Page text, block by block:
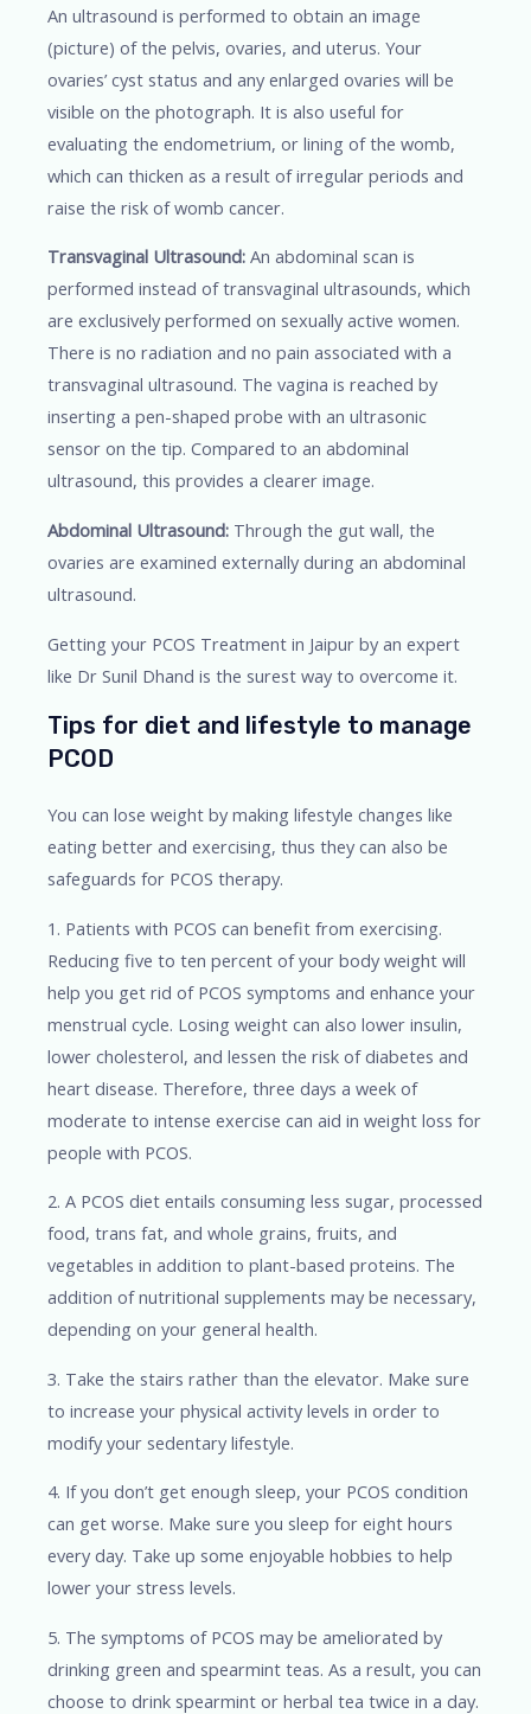
An ultrasound is performed to obtain an image
(picture) of the pelvis, ovaries, and uterus. Your
ovaries’ cyst status and any enlarged ovaries will be
visible on the photograph. It is also useful for
evaluating the endometrium, or lining of the womb,
which can thicken as a result of irregular periods and
raise the risk of womb cancer.
Transvaginal Ultrasound: An abdominal scan is
performed instead of transvaginal ultrasounds, which
are exclusively performed on sexually active women.
There is no radiation and no pain associated with a
transvaginal ultrasound. The vagina is reached by
inserting a pen-shaped probe with an ultrasonic
sensor on the tip. Compared to an abdominal
ultrasound, this provides a clearer image.
Abdominal Ultrasound: Through the gut wall, the
ovaries are examined externally during an abdominal
ultrasound.
Getting your PCOS Treatment in Jaipur by an expert
like Dr Sunil Dhand is the surest way to overcome it.
Tips for diet and lifestyle to manage
PCOD
You can lose weight by making lifestyle changes like
eating better and exercising, thus they can also be
safeguards for PCOS therapy.
1. Patients with PCOS can benefit from exercising.
Reducing five to ten percent of your body weight will
help you get rid of PCOS symptoms and enhance your
menstrual cycle. Losing weight can also lower insulin,
lower cholesterol, and lessen the risk of diabetes and
heart disease. Therefore, three days a week of
moderate to intense exercise can aid in weight loss for
people with PCOS.
2. A PCOS diet entails consuming less sugar, processed
food, trans fat, and whole grains, fruits, and
vegetables in addition to plant-based proteins. The
addition of nutritional supplements may be necessary,
depending on your general health.
3. Take the stairs rather than the elevator. Make sure
to increase your physical activity levels in order to
modify your sedentary lifestyle.
4. If you don’t get enough sleep, your PCOS condition
can get worse. Make sure you sleep for eight hours
every day. Take up some enjoyable hobbies to help
lower your stress levels.
5. The symptoms of PCOS may be ameliorated by
drinking green and spearmint teas. As a result, you can
choose to drink spearmint or herbal tea twice in a day.